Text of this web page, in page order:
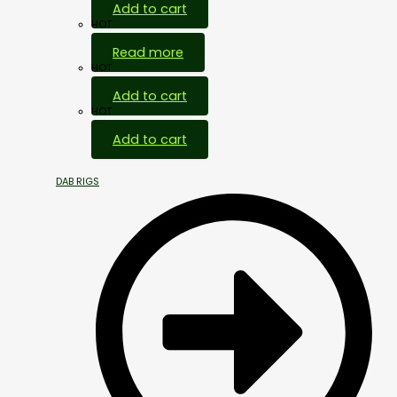
Add to cart
HOT
Read more
HOT
Add to cart
HOT
Add to cart
DAB RIGS